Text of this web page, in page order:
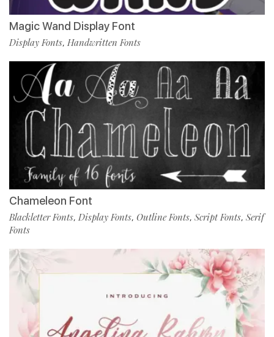
Magic Wand Display Font
Display Fonts, Handwritten Fonts
Chameleon Font
Blackletter Fonts, Display Fonts, Outline Fonts, Script Fonts, Serif
Fonts